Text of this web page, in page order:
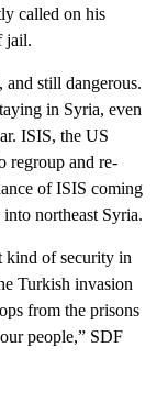
called on his
jail.
still dangerous.
in Syria, even
ISIS, the US
regroup and re-
of ISIS coming
northeast Syria.
kind of security in
Turkish invasion
from the prisons
people,” SDF